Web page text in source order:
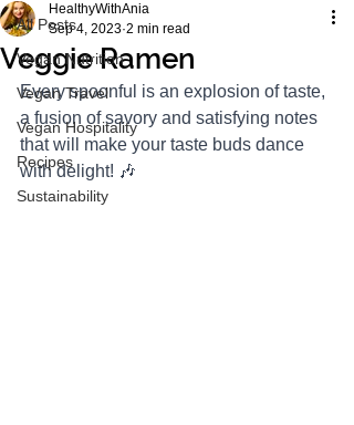
All Posts
Vegan Nutrition
Vegan Travel
Vegan Hospitality
Recipes
Sustainability
Veggie Ramen
HealthyWithAnia
Sep 4, 2023 2 min read
Every spoonful is an explosion of taste,
a fusion of savory and satisfying notes
that will make your taste buds dance
with delight! 🎶